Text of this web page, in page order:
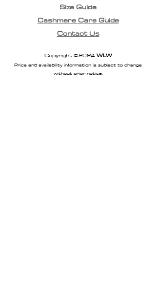
Size Guide
Cashmere Care Guide
Contact Us
Copyright ©2024WLW
Price and availability information is subject to change
without prior notice.